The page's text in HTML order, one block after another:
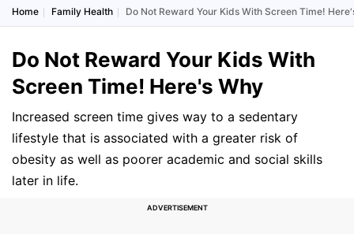
Home Family Health Do Not Reward Your Kids With Screen Time!
Do Not Reward Your Kids With
Screen Time! Here's Why
Increased screen time gives way to a sedentary
lifestyle that is associated with a greater risk of
obesity as well as poorer academic and social skills
later in life.